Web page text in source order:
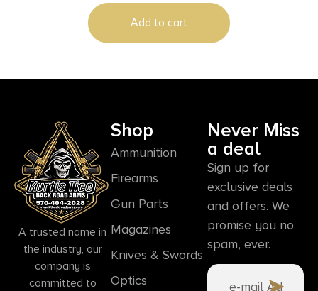
Add to cart
A trusted name in
the industry, our
company is
committed to
Shop
Ammunition
Firearms
Gun Parts
Magazines
Knives & Swords
Optics
Never Miss
a deal
Sign up for
exclusive deals
and offers. We
promise you no
spam, ever.